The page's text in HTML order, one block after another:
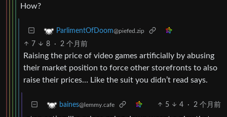
How?
ParlimentOfDoom@piefed.zip
7 8 · 2 个月前
Raising the price of video games artificially by abusing
their market position to force other storefronts to also
raise their prices… Like the suit you didn’t read says.
baines@lemmy.cafe 5 4 · 2 个月前